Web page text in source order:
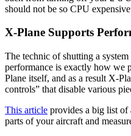
should not be so CPU
X-Plane Supports
The technic of shutting a
performance is exactly how we
Plane itself, and as a result X-
controls” that disable various
This article provides a big list of
parts of your aircraft and